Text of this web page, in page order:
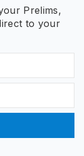
Prelims,
to your